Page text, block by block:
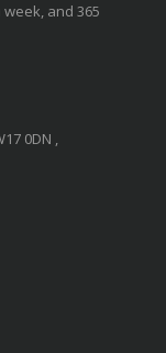
and 365
0DN ,